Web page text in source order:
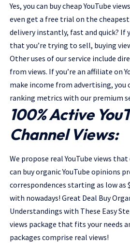
Yes, you can buy cheap YouTube
even get a free trial on the
delivery instantly, fast and quick? If
that you’re trying to sell, buying
Other uses of our service include
from views. If you’re an affiliate on
make income from advertising, you
ranking metrics with our premium
100% Active
Channel Views:
We propose real YouTube views
can buy organic YouTube opinions
correspondences starting as low as
with nowadays! Great Deal Buy
Understandings with These Easy
views package that fits your needs
packages comprise real views!